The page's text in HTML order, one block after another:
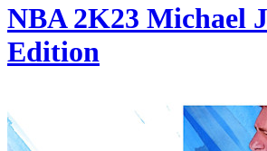
NBA 2K23 Michael
Edition